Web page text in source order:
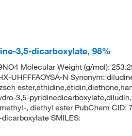
3,5-dicarboxylate, 98%
Molecular Weight (g/mol):
UHFFFAOYSA-N Synonym:
3,5-
, diethyl ester PubChem CID:
SMILES: